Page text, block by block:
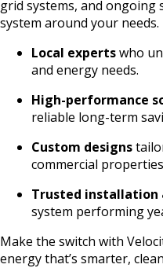
grid systems, and ongoing
system around your needs.
Local expertswho
and energy needs.
High-performance
reliable long-term
Custom designs
commercial
Trusted installation
system performing
Make the switch with
energy that’s smarter,